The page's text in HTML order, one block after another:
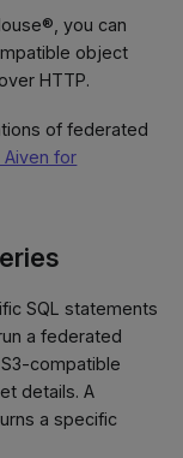
you can
object
HTTP.
of federated
Aiven for
SQL statements
a federated
compatible
details. A
a specific